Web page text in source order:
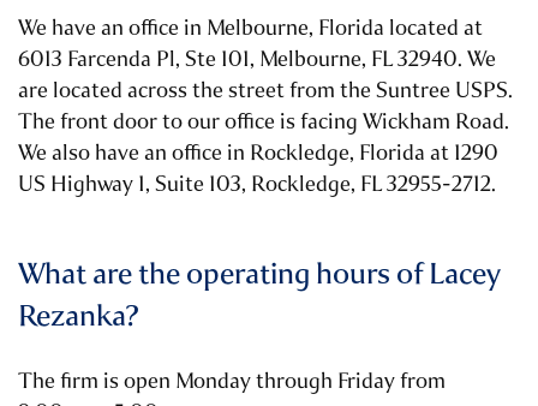
We have an office in Melbourne, Florida located at
6013 Farcenda Pl, Ste 101, Melbourne, FL 32940. We
are located across the street from the Suntree USPS.
The front door to our office is facing Wickham Road.
We also have an office in Rockledge, Florida at 1290
US Highway 1, Suite 103, Rockledge, FL 32955-2712.
What are the operating hours of Lacey
Rezanka?
The firm is open Monday through Friday from